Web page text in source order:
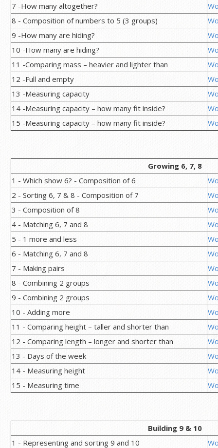
7 -How many altogether?
8 - Composition of numbers to 5 (3 groups)
9 -How many are hiding?
10 -How many are hiding?
11 -Comparing mass – heavier and lighter than
12 -Full and empty
13 -Measuring capacity
14 -Measuring capacity – how many fit inside?
15 -Measuring capacity – how many fit inside?
Growing 6, 7, 8
1 - Which show 6? - Composition of 6
2 - Sorting 6, 7 & 8 - Composition of 7
3 - Composition of 8
4 - Matching 6, 7 and 8
5 - 1 more and less
6 - Matching 6, 7 and 8
7 - Making pairs
8 - Combining 2 groups
9 - Combining 2 groups
10 - Adding more
11 - Comparing height – taller and shorter than
12 - Comparing length – longer and shorter than
13 - Days of the week
14 - Measuring height
15 - Measuring time
Building 9 & 10
1 - Representing and sorting 9 and 10